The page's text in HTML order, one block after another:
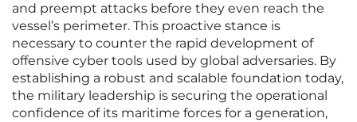
and preempt attacks before they even reach the
vessel’s perimeter. This proactive stance is
necessary to counter the rapid development of
offensive cyber tools used by global adversaries. By
establishing a robust and scalable foundation today,
the military leadership is securing the operational
confidence of its maritime forces for a generation,